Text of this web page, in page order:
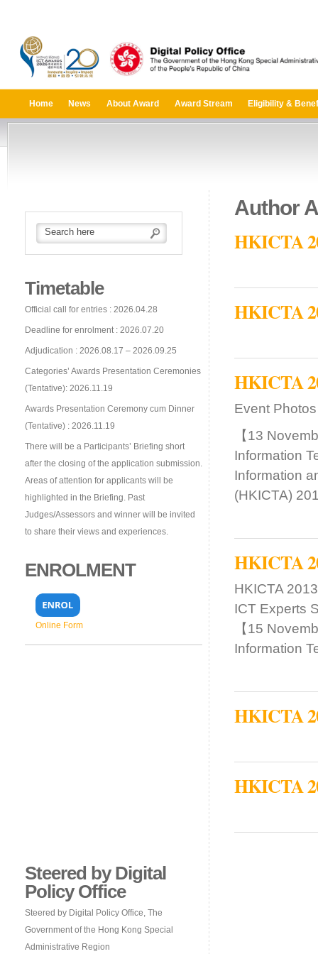
Home News About Award Award Stream Eligibility &
Timetable
Official call for entries : 2026.04.28
Deadline for enrolment : 2026.07.20
Adjudication : 2026.08.17 – 2026.09.25
Categories’ Awards Presentation Ceremonies
(Tentative): 2026.11.19
Awards Presentation Ceremony cum Dinner
(Tentative) : 2026.11.19
There will be a Participants’ Briefing short
after the closing of the application submission.
Areas of attention for applicants will be
highlighted in the Briefing. Past
Judges/Assessors and winner will be invited
to share their views and experiences.
ENROLMENT
Online Form
Steered by Digital
Policy Office
Steered by Digital Policy Office, The
Government of the Hong Kong Special
Administrative Region
Author
HKICTA
HKICTA
HKICTA
Event Photos
【13
Information
Information
(HKICTA)
HKICTA
HKICTA
ICT Experts
【15
Information
HKICTA
HKICTA